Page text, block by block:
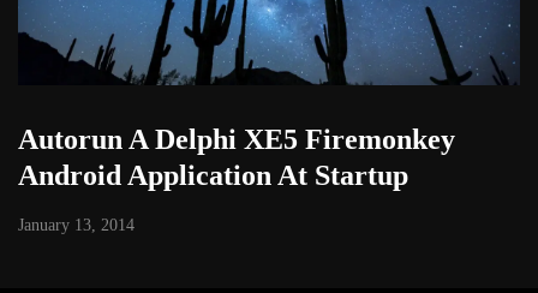
Autorun A Delphi XE5 Firemonkey
Android Application At Startup
January 13, 2014